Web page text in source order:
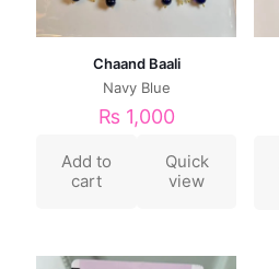
Chaand Baali
Navy Blue
₨ 1,000
Add to
cart
Quick
view